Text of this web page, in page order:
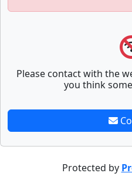
Please contact with the
you think
Protected by